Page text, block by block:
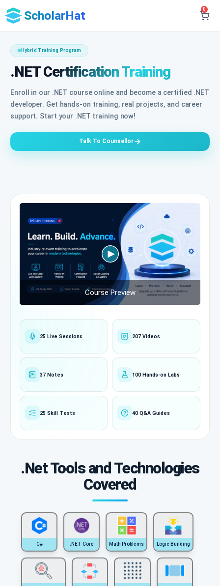
ScholarHat 0
Hybrid Training Program
.NET Certification Training
Enroll in our .NET course online and become a certified .NET
developer. Get hands-on training, real projects, and career
support. Start your .NET training now!
Talk To Counsellor
Course Preview
25 Live Sessions 207 Videos
37 Notes 100 Hands-on Labs
25 Skill Tests 40 Q&A Guides
.Net Tools and Technologies
Covered
C# .NET Core Math Problems Logic Building